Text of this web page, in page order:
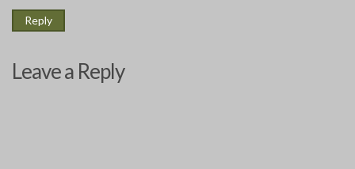
Reply
Leave a Reply